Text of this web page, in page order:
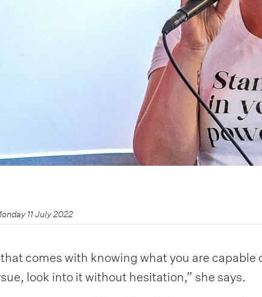
11 July 2022
comes with knowing what you are
look into it without hesitation,” she says.